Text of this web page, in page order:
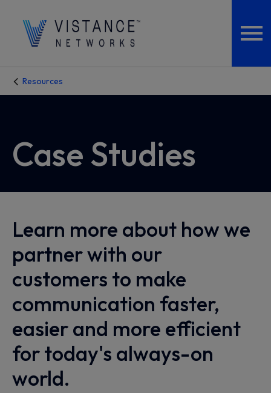
Resources
Case Studies
Learn more about how we
partner with our
customers to make
communication faster,
easier and more efficient
for today's always-on
world.